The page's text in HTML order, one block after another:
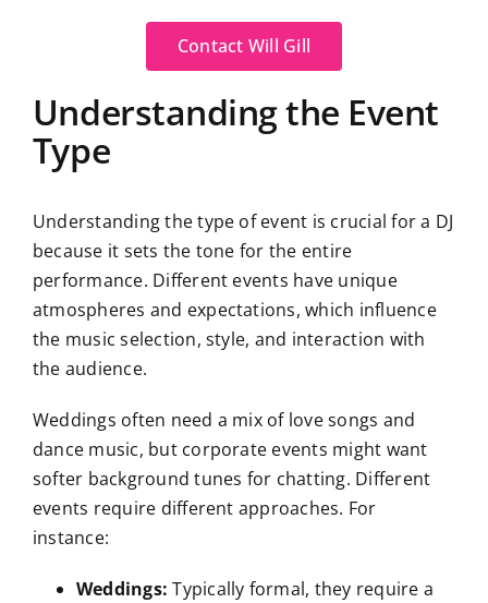
Contact Will Gill
Understanding the Event
Type
Understanding the type of event is crucial for a DJ
because it sets the tone for the entire
performance. Different events have unique
atmospheres and expectations, which influence
the music selection, style, and interaction with
the audience.
Weddings often need a mix of love songs and
dance music, but corporate events might want
softer background tunes for chatting. Different
events require different approaches. For
instance:
Weddings:Typically formal, they require a